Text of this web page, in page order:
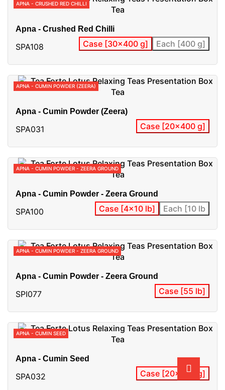
APNA - CRUSHED RED CHILLI
Apna - Crushed Red Chilli
SPA108 Case [30x400 g] Each [400 g]
APNA - CUMIN POWDER (ZEERA)
Apna - Cumin Powder (Zeera)
SPA031 Case [20x400 g]
APNA - CUMIN POWDER - ZEERA GROUND
Apna - Cumin Powder - Zeera Ground
SPA100 Case [4x10 lb] Each [10 lb
APNA - CUMIN POWDER - ZEERA GROUND
Apna - Cumin Powder - Zeera Ground
SPI077 Case [55 lb]
APNA - CUMIN SEED
Apna - Cumin Seed
SPA032 Case [20x400 g]